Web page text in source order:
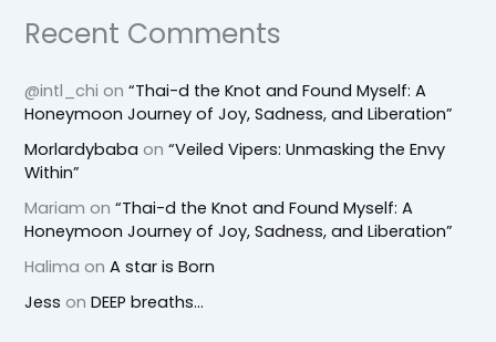
Recent Comments
@intl_chi on“Thai-d the Knot and Found Myself: A
Honeymoon Journey of Joy, Sadness, and Liberation”
Morlardybaba on“Veiled Vipers: Unmasking the Envy
Within”
Mariam on“Thai-d the Knot and Found Myself: A
Honeymoon Journey of Joy, Sadness, and Liberation”
Halima onA star is Born
Jess onDEEP breaths…